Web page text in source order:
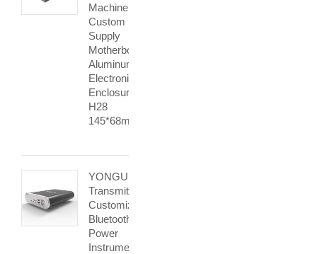
Machine
Custom
Supply
Motherboard
Aluminum
Electronic
Enclosure
H28
145*68mm
YONGU
Transmitter
Customized
Bluetooth
Power
Instrument